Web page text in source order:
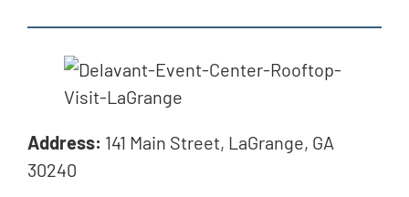
Address: 141 Main Street, LaGrange, GA
30240